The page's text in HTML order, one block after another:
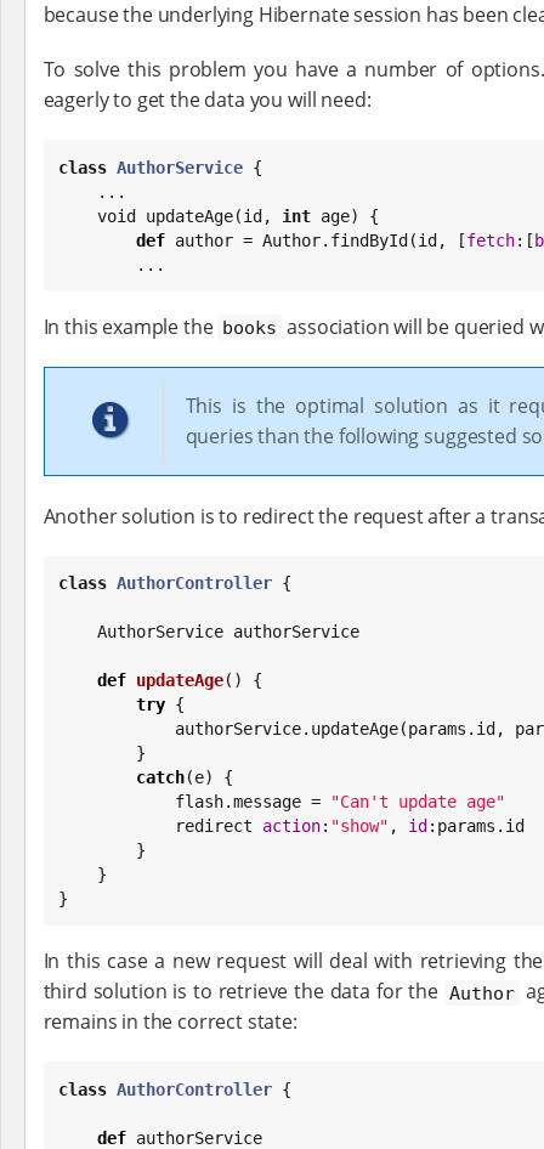
because the underlying Hibernate session has been
To solve this problem you have a number of
eagerly to get the data you will need:
class AuthorService {
    void updateAge(id,
int age) {
def author = Author.findById(id, [fetch:[
        ...
In this example the books association will be queried
This is the optimal solution as it
queries than the following suggested
Another solution is to redirect the request after a
class AuthorController {
def updateAge() {
try {
authorService.updateAge(params.id,
catch(e) {
            flash.message =
"Can't update age"
            redirect
action: "show" , id :params.id
}
In this case a new request will deal with retrieving
third solution is to retrieve the data for the Author
remains in the correct state:
class AuthorController {
def authorService